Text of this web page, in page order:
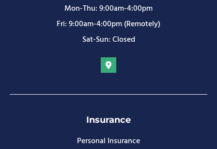
Mon-Thu: 9:00am-4:00pm
Fri: 9:00am-4:00pm (Remotely)
Sat-Sun: Closed
Insurance
Personal Insurance